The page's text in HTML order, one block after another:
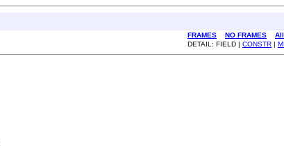
FRAMES NO FRAMES
DETAIL: FIELD | CONSTR |